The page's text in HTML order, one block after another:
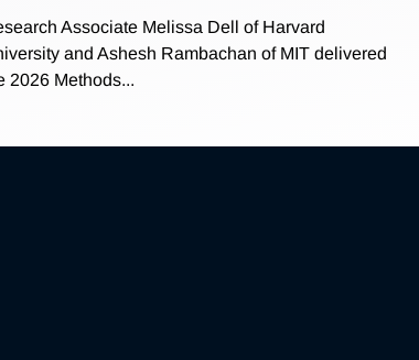
Associate Melissa Dell of Harvard
and Ashesh Rambachan of MIT delivered
2026 Methods...